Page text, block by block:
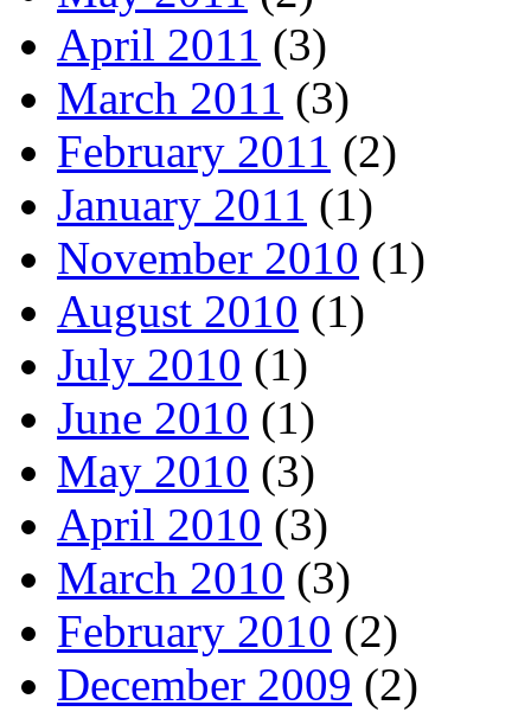
April 2011 (3)
March 2011 (3)
February 2011 (2)
January 2011 (1)
November 2010 (1)
August 2010 (1)
July 2010 (1)
June 2010 (1)
May 2010 (3)
April 2010 (3)
March 2010 (3)
February 2010 (2)
December 2009 (2)